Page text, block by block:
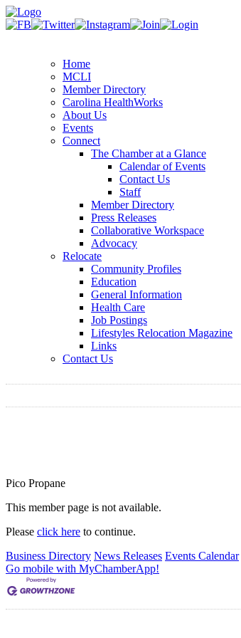
Home
MCLI
Member Directory
Carolina HealthWorks
About Us
Events
Connect
The Chamber at a Glance
Calendar of Events
Contact Us
Staff
Member Directory
Press Releases
Collaborative Workspace
Advocacy
Relocate
Community Profiles
Education
General Information
Health Care
Job Postings
Lifestyles Relocation Magazine
Links
Contact Us
Pico Propane
This member page is not available.
Please click here to continue.
Business Directory News Releases Events Calendar
Go mobile with MyChamberApp!